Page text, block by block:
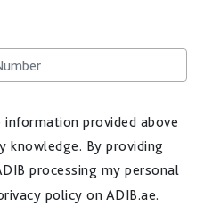
provided above
knowledge. By providing
processing my personal
policy on ADIB.ae.